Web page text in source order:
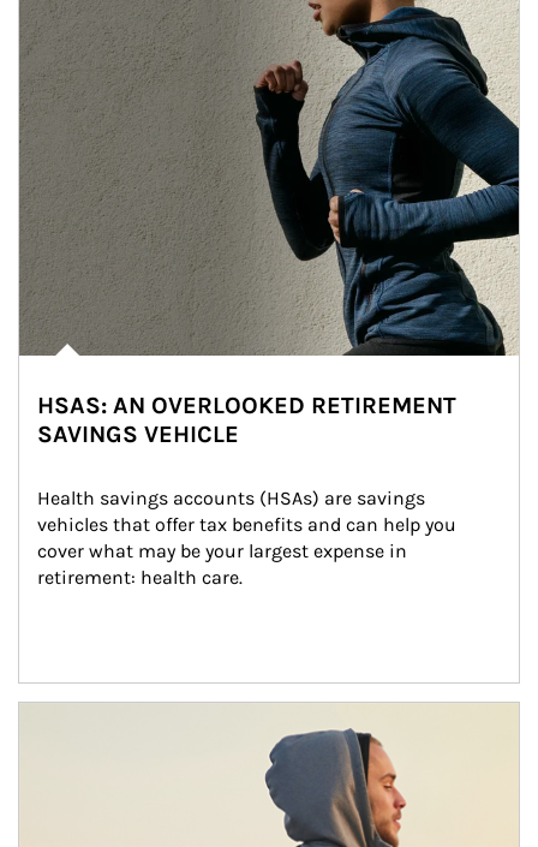
HSAS: AN OVERLOOKED RETIREMENT
SAVINGS VEHICLE
Health savings accounts (HSAs) are savings
vehicles that offer tax benefits and can help you
cover what may be your largest expense in
retirement: health care.